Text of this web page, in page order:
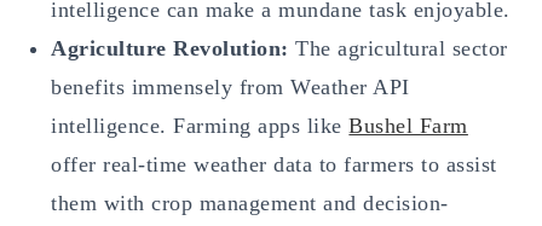
intelligence can make a mundane task enjoyable.
Agriculture Revolution:The agricultural sector
benefits immensely from Weather API
intelligence. Farming apps likeBushel Farm
offer real-time weather data to farmers to assist
them with crop management and decision-